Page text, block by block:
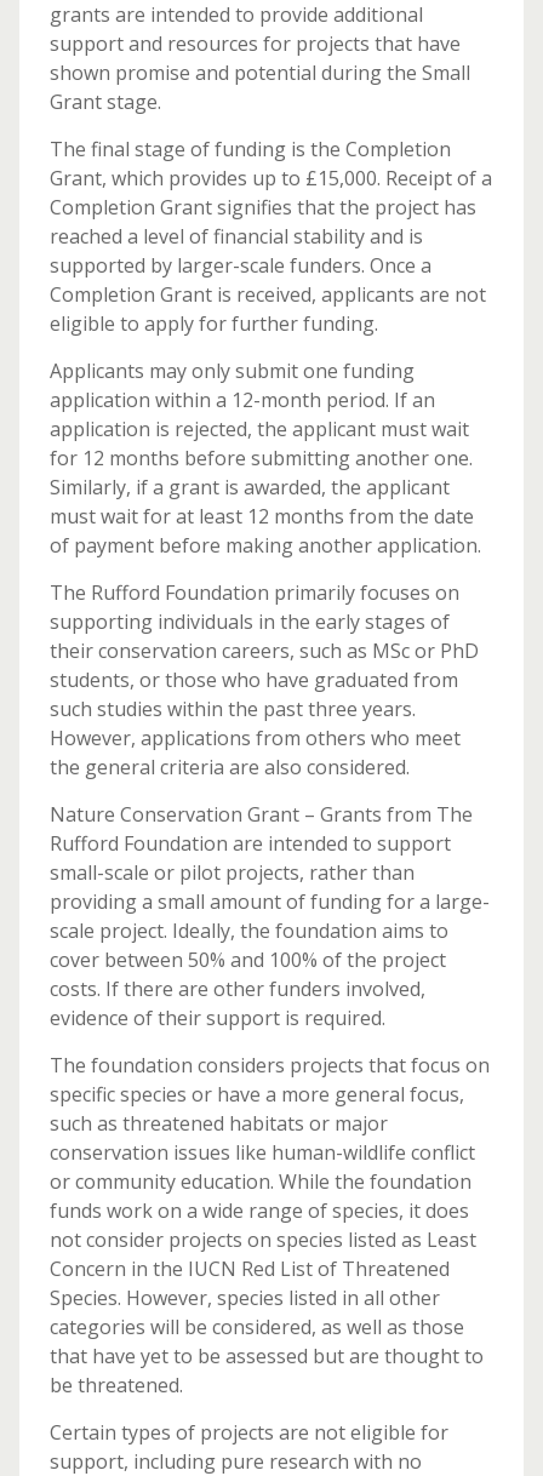
grants are intended to provide additional
support and resources for projects that have
shown promise and potential during the Small
Grant stage.
The final stage of funding is the Completion
Grant, which provides up to £15,000. Receipt of a
Completion Grant signifies that the project has
reached a level of financial stability and is
supported by larger-scale funders. Once a
Completion Grant is received, applicants are not
eligible to apply for further funding.
Applicants may only submit one funding
application within a 12-month period. If an
application is rejected, the applicant must wait
for 12 months before submitting another one.
Similarly, if a grant is awarded, the applicant
must wait for at least 12 months from the date
of payment before making another application.
The Rufford Foundation primarily focuses on
supporting individuals in the early stages of
their conservation careers, such as MSc or PhD
students, or those who have graduated from
such studies within the past three years.
However, applications from others who meet
the general criteria are also considered.
Nature Conservation Grant – Grants from The
Rufford Foundation are intended to support
small-scale or pilot projects, rather than
providing a small amount of funding for a large-
scale project. Ideally, the foundation aims to
cover between 50% and 100% of the project
costs. If there are other funders involved,
evidence of their support is required.
The foundation considers projects that focus on
specific species or have a more general focus,
such as threatened habitats or major
conservation issues like human-wildlife conflict
or community education. While the foundation
funds work on a wide range of species, it does
not consider projects on species listed as Least
Concern in the IUCN Red List of Threatened
Species. However, species listed in all other
categories will be considered, as well as those
that have yet to be assessed but are thought to
be threatened.
Certain types of projects are not eligible for
support, including pure research with no